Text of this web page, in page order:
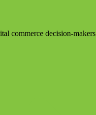
commerce decision-makers